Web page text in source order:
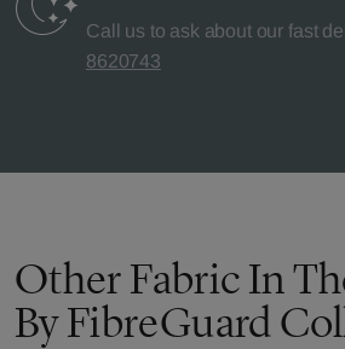
Call us to ask about our fast
8620743
Other Fabric In
By FibreGuard